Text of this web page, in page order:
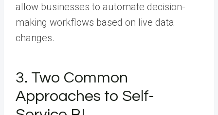
allow businesses to automate decision-
making workflows based on live data
changes.
3. Two Common
Approaches to Self-